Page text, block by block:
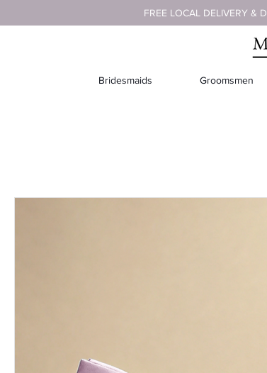
FREE LOCAL DELIVERY &
Bridesmaids Groomsmen